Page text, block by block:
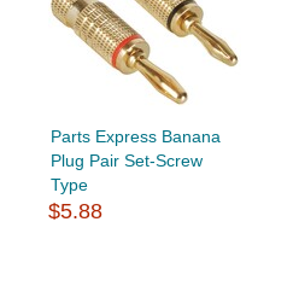
Parts Express Banana
Plug Pair Set-Screw
Type
$5.88